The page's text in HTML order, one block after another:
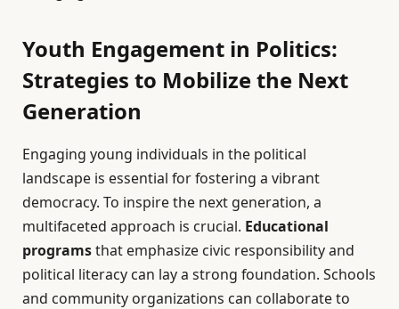
Youth Engagement in Politics:
Strategies to Mobilize the Next
Generation
Engaging young individuals in the political
landscape is essential for fostering a vibrant
democracy. To inspire the next generation, a
multifaceted approach is crucial. Educational
programsthat emphasize civic responsibility and
political literacy can lay a strong foundation. Schools
and community organizations can collaborate to